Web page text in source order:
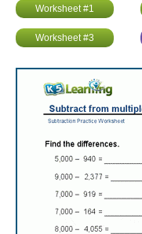
Worksheet #1
Worksheet #3